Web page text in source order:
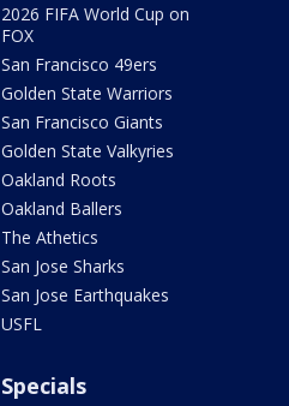
2026 FIFA World Cup on
FOX
San Francisco 49ers
Golden State Warriors
San Francisco Giants
Golden State Valkyries
Oakland Roots
Oakland Ballers
The Athetics
San Jose Sharks
San Jose Earthquakes
USFL
Specials